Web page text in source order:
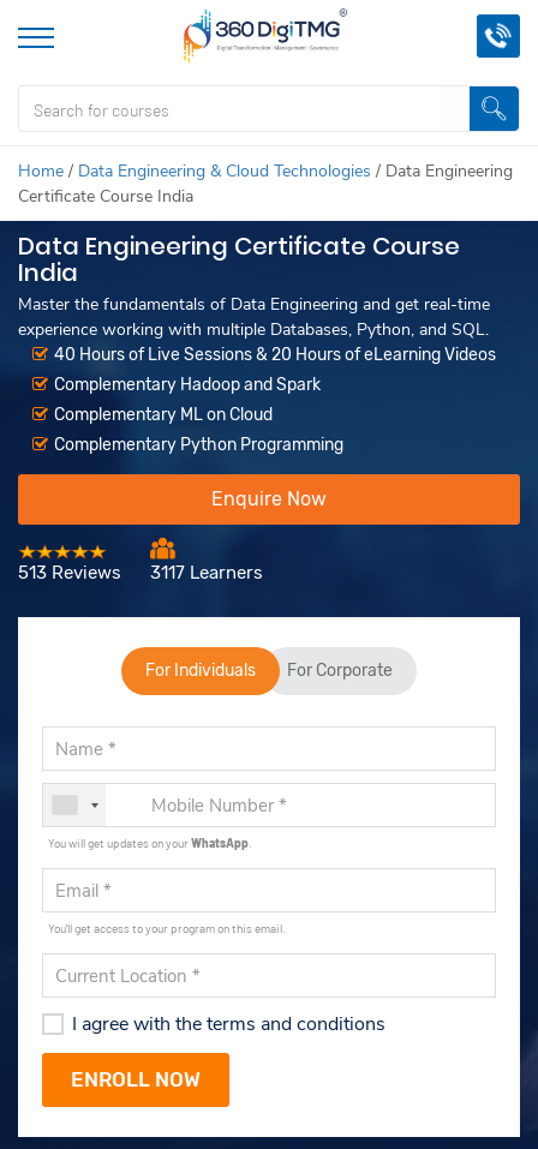
Home / Data Engineering & Cloud Technologies / Data Engineering
Certificate Course India
Data Engineering Certificate Course
India
Master the fundamentals of Data Engineering and get real-time
experience working with multiple Databases, Python, and SQL.
40 Hours of Live Sessions & 20 Hours of eLearning Videos
Complementary Hadoop and Spark
Complementary ML on Cloud
Complementary Python Programming
Enquire Now
513 Reviews 3117 Learners
For Individuals For Corporate
You will get updates on yourWhatsApp
You'll get access to your program on this email.
I agree with the terms and conditions